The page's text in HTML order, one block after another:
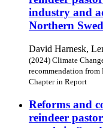
industry and
Northern
David Harnesk,
(2024) Climate
recommendation from
Chapter in Report
Reforms and
reindeer